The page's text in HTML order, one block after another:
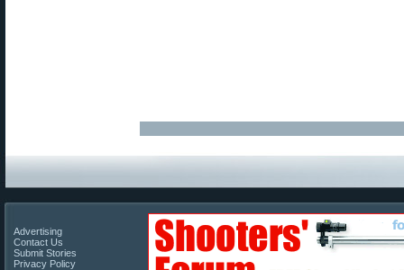
Advertising
Contact Us
Submit Stories
Privacy Policy